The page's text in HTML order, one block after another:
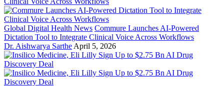
Global Digital Health News Commure Launches AI-Powered
Dictation Tool to Integrate Clinical Voice Across Workflows
Dr. Aishwarya Sarthe April 5, 2026